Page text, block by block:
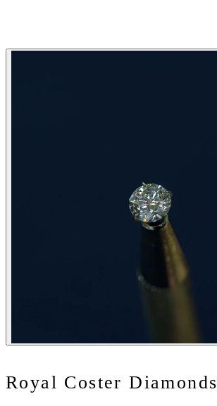
Royal Coster Diamonds